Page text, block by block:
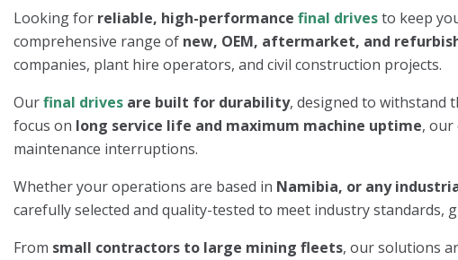
Looking for reliable, high-performance final drivesto keep
comprehensive range of new, OEM, aftermarket, and
companies, plant hire operators, and civil construction projects.
Ourfinal drives are built for durability, designed to withstand
focus on long service life and maximum machine uptime, our
maintenance interruptions.
Whether your operations are based in Namibia, or any
carefully selected and quality-tested to meet industry standards,
From small contractors to large mining fleets, our solutions